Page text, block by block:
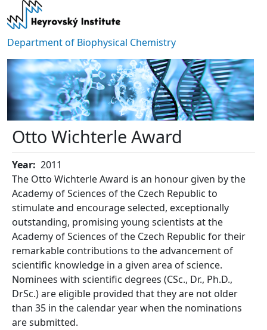
Skip to main content
Department of Biophysical Chemistry
Otto Wichterle Award
Year 2011
The Otto Wichterle Award is an honour given by the
Academy of Sciences of the Czech Republic to
stimulate and encourage selected, exceptionally
outstanding, promising young scientists at the
Academy of Sciences of the Czech Republic for their
remarkable contributions to the advancement of
scientific knowledge in a given area of science.
Nominees with scientific degrees (CSc., Dr., Ph.D.,
DrSc.) are eligible provided that they are not older
than 35 in the calendar year when the nominations
are submitted.